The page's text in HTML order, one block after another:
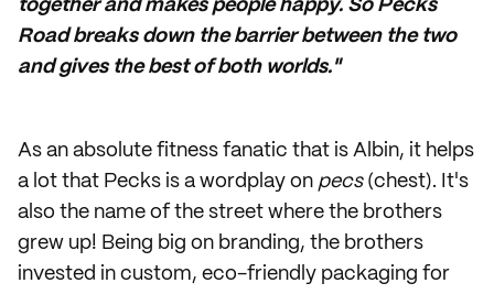
together and makes people happy. So Pecks
Road breaks down the barrier between the two
and gives the best of both worlds."
As an absolute fitness fanatic that is Albin, it helps
a lot that Pecks is a wordplay on pecs(chest). It's
also the name of the street where the brothers
grew up! Being big on branding, the brothers
invested in custom, eco-friendly packaging for